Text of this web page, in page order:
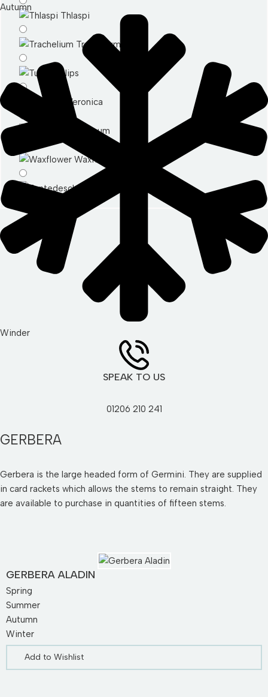
Thlaspi
Trachelium
Tulips
Veronica
Vibernum
Waxflower
Autumn
Winder
SPEAK TO US
01206 210 241
GERBERA
Gerbera is the large headed form of Germini. They are supplied
in card rackets which allows the stems to remain straight. They
are available to purchase in quantities of fifteen stems.
GERBERA ALADIN
Spring
Summer
Autumn
Winter
Add to Wishlist